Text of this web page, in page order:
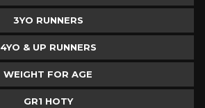
3YO RUNNERS
4YO & UP RUNNERS
WEIGHT FOR AGE
GR1 HOTY